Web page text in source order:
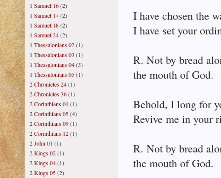
I have chosen the
I have set your
R. Not by bread
the mouth of God.
Behold, I long for
Revive me in your
R. Not by bread
the mouth of God.
1 Samuel 16(2)
1 Samuel 17(2)
1 Samuel 18(2)
1 Samuel 24(2)
1 Thessalonians 02(1)
1 Thessalonians 03 (1)
1 Thessalonians 04(3)
1 Thessalonians 05(1)
2 Chronicles 24(1)
2 Chronicles 36(1)
2 Corinthians 01 (1)
2 Corinthians 05(4)
2 Corinthians 09(1)
2 Corinthians 12(1)
2 John 01 (1)
2 Kings 02(1)
2 Kings 04(1)
2 Kings 05(2)